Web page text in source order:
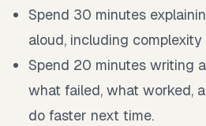
Spend 30 minutes
aloud, including
Spend 20 minutes writing
what failed, what worked,
do faster next time.